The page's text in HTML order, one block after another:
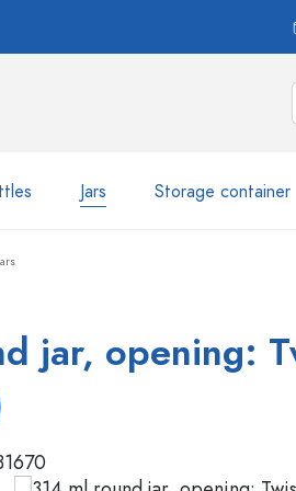
Jars Storage container
WECK Bottles
Glass Bottles 100 ml
jar, opening: